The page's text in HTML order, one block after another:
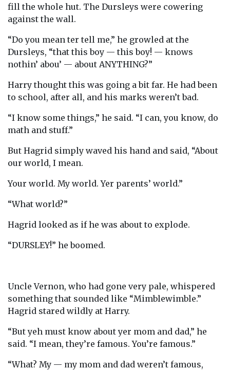
fill the whole hut. The Dursleys were cowering
against the wall.
“Do you mean ter tell me,” he growled at the
Dursleys, “that this boy — this boy! — knows
nothin’ abou’ — about ANYTHING?”
Harry thought this was going a bit far. He had been
to school, after all, and his marks weren’t bad.
“I know some things,” he said. “I can, you know, do
math and stuff.”
But Hagrid simply waved his hand and said, “About
our world, I mean.
Your world. My world. Yer parents’ world.”
“What world?”
Hagrid looked as if he was about to explode.
“DURSLEY!” he boomed.
Uncle Vernon, who had gone very pale, whispered
something that sounded like “Mimblewimble.”
Hagrid stared wildly at Harry.
“But yeh must know about yer mom and dad,” he
said. “I mean, they’re famous. You’re famous.”
“What? My — my mom and dad weren’t famous,